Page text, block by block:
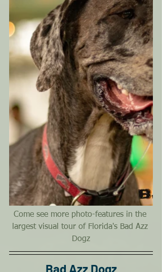
Come see more photo-features in the
largest visual tour of Florida's Bad Azz
Dogz
Bad Azz Dogz